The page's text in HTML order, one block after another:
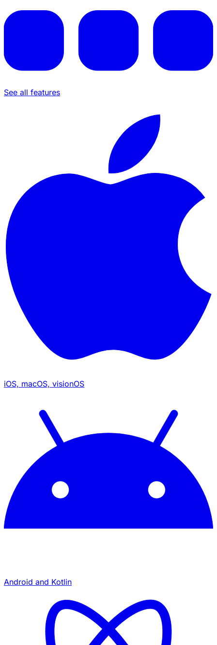
See all features
iOS, macOS, visionOS
Android and Kotlin